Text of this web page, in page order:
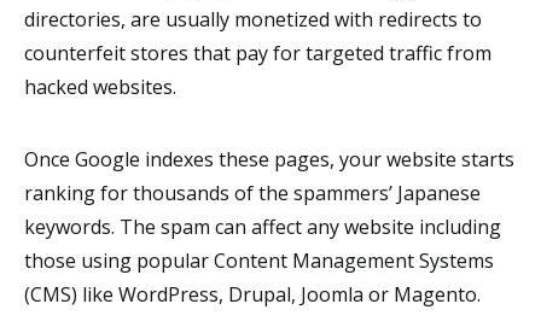
directories, are usually monetized with redirects to
counterfeit stores that pay for targeted traffic from
hacked websites.
Once Google indexes these pages, your website starts
ranking for thousands of the spammers’ Japanese
keywords. The spam can affect any website including
those using popular Content Management Systems
(CMS) like WordPress, Drupal, Joomla or Magento.